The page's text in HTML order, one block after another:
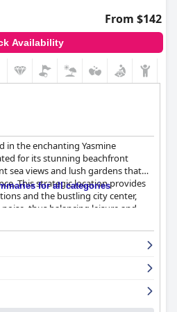
From $142
Availability
in the enchanting Yasmine
for its stunning beachfront
sea views and lush gardens that
This strategic location provides
and the bustling city center,
thus balancing leisure and
praise the hotel's architectural
the attentive service provided by
staff, which contributes to an
extensive and varied buffet
Tunisian specialties and global
for all categories